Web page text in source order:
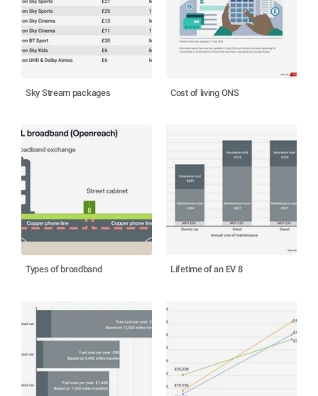
Sky Stream packages Cost of living ONS
Types of broadband Lifetime of an EV 8